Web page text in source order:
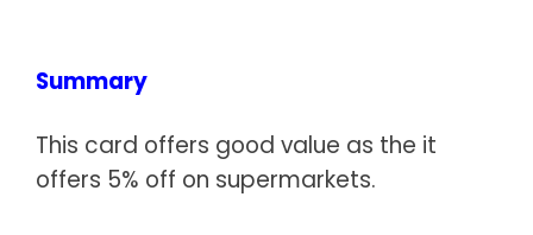
Summary
This card offers good value as the it
offers 5% off on supermarkets.